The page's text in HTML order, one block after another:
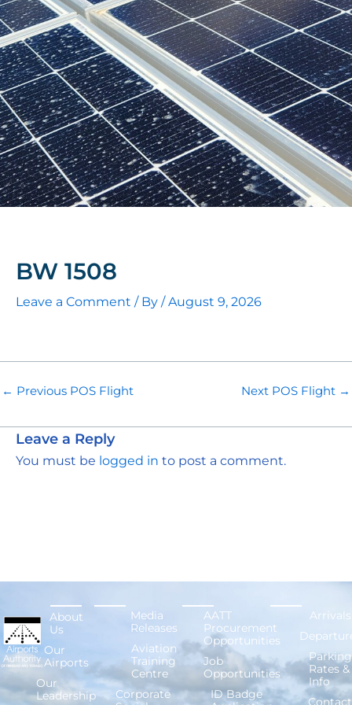
BW 1508
Leave a Comment / By /August 9, 2026
← Previous POS Flight Next POS Flight →
Leave a Reply
You must be logged in to post a comment.
About
Us
Our
Airports
Our
Leadership
Media
Releases
Aviation
Training
Centre
Corporate
AATT
Procurement
Opportunities
Job
Opportunities
ID Badge
Arrivals
Parking
Rates &
Info
Contact